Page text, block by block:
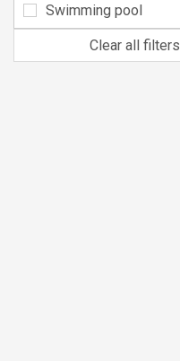
Swimming pool
Clear all filters